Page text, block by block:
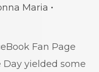
Maria
Fan Page
yielded some